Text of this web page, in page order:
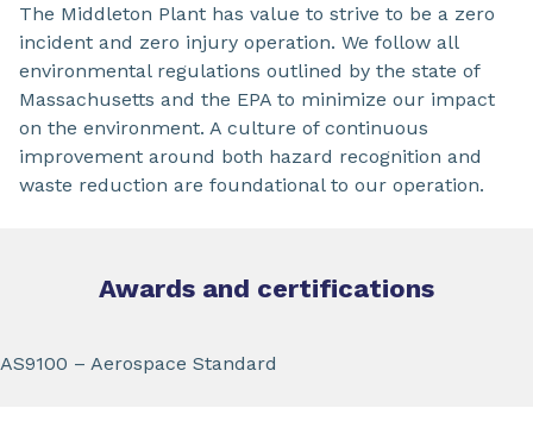
The Middleton Plant has value to strive to be a zero
incident and zero injury operation. We follow all
environmental regulations outlined by the state of
Massachusetts and the EPA to minimize our impact
on the environment. A culture of continuous
improvement around both hazard recognition and
waste reduction are foundational to our operation.
Awards and certifications
AS9100 – Aerospace Standard